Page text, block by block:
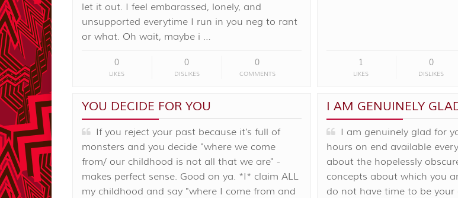
let it out. I feel embarassed, lonely, and
unsupported everytime I run in you neg to rant
or what. Oh wait, maybe i …
0
LIKES
0
DISLIKES
0
COMMENTS
1
LIKES
0
DISLIKES
YOU DECIDE FOR YOU
If you reject your past because it's full of
monsters and you decide "where we come
from/ our childhood is not all that we are" -
makes perfect sense. Good on ya. *I* claim ALL
my childhood and say "where I come from and
I AM GENUINELY
I am genuinely glad for
hours on end available
about the hopelessly
concepts about which you
do not have time to be your